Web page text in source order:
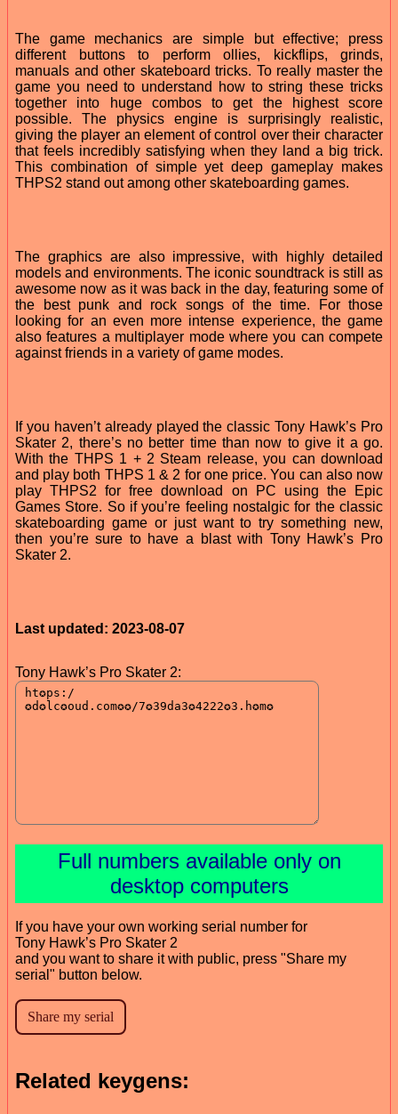
The game mechanics are simple but effective; press
different buttons to perform ollies, kickflips, grinds,
manuals and other skateboard tricks. To really master the
game you need to understand how to string these tricks
together into huge combos to get the highest score
possible. The physics engine is surprisingly realistic,
giving the player an element of control over their character
that feels incredibly satisfying when they land a big trick.
This combination of simple yet deep gameplay makes
THPS2 stand out among other skateboarding games.
The graphics are also impressive, with highly detailed
models and environments. The iconic soundtrack is still as
awesome now as it was back in the day, featuring some of
the best punk and rock songs of the time. For those
looking for an even more intense experience, the game
also features a multiplayer mode where you can compete
against friends in a variety of game modes.
If you haven’t already played the classic Tony Hawk’s Pro
Skater 2, there’s no better time than now to give it a go.
With the THPS 1 + 2 Steam release, you can download
and play both THPS 1 & 2 for one price. You can also now
play THPS2 for free download on PC using the Epic
Games Store. So if you’re feeling nostalgic for the classic
skateboarding game or just want to try something new,
then you’re sure to have a blast with Tony Hawk’s Pro
Skater 2.
Last updated: 2023-08-07
Tony Hawk’s Pro Skater 2:
Full numbers available only on
desktop computers
If you have your own working serial number for
Tony Hawk’s Pro Skater 2
and you want to share it with public, press "Share my
serial" button below.
Related keygens: